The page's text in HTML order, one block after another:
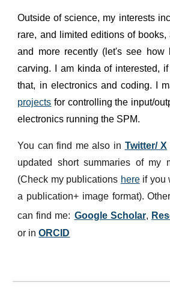
Outside of science, my interests
rare, and limited editions of
and more recently (let's see how
carving. I am kinda of interested,
that, in electronics and coding. I
projects for controlling the input/
electronics running the SPM.
You can find me also in Twitter/ X
updated short summaries of my
(Check my publications hereif you
a publication+ image format).
can find me: Google Scholar,
or inORCID